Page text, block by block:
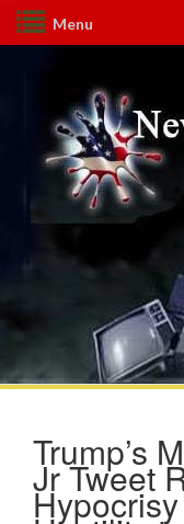
Menu
Trump’s
Jr Tweet